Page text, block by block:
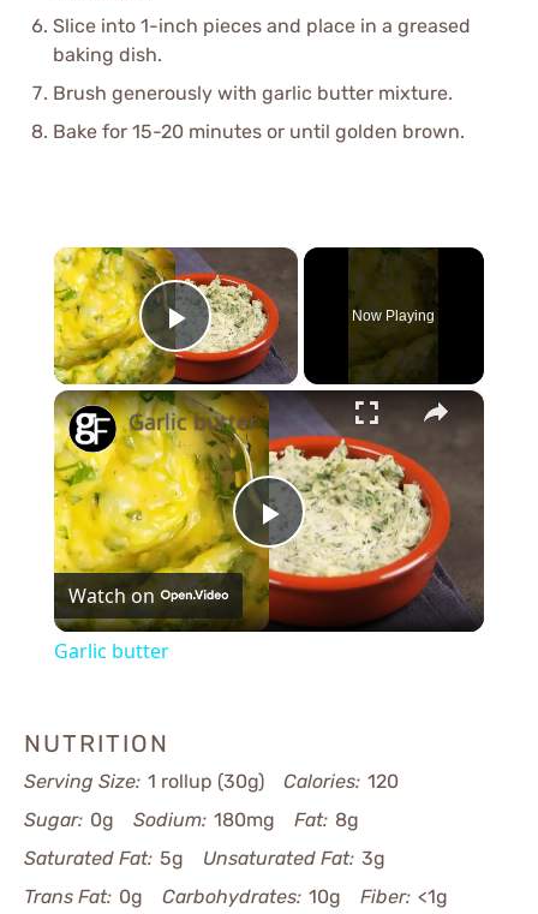
Slice into 1-inch pieces and place in a greased
baking dish.
Brush generously with garlic butter mixture.
Bake for 15-20 minutes or until golden brown.
×
Play Video
Now Playing
×
Play
Video
Garlic butter
Watch on
Garlic butter
NUTRITION
Serving Size: 1 rollup (30g) Calories: 120
Sugar: 0g Sodium: 180mg Fat: 8g
Saturated Fat: 5g Unsaturated Fat: 3g
Trans Fat: 0g Carbohydrates: 10g Fiber: <1g